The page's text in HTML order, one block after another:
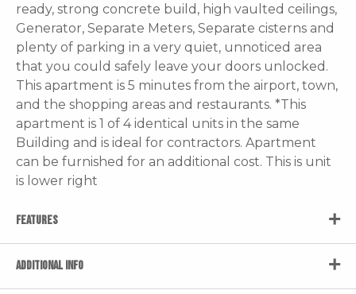
ready, strong concrete build, high vaulted ceilings,
Generator, Separate Meters, Separate cisterns and
plenty of parking in a very quiet, unnoticed area
that you could safely leave your doors unlocked.
This apartment is 5 minutes from the airport, town,
and the shopping areas and restaurants. *This
apartment is 1 of 4 identical units in the same
Building and is ideal for contractors. Apartment
can be furnished for an additional cost. This is unit
is lower right
FEATURES
ADDITIONAL INFO